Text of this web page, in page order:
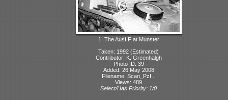
1: The Ausf F at Munster
Taken: 1992 (Estimated)
Contributor: K. Greenhalgh
Photo ID: 39
Added: 26 May 2008
Filename: Scan_PzI...
Views: 489
Select/Has Priority: 1/0